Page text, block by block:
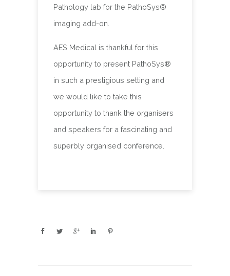
Pathology lab for the PathoSys®
imaging add-on.
AES Medical is thankful for this
opportunity to present PathoSys®
in such a prestigious setting and
we would like to take this
opportunity to thank the organisers
and speakers for a fascinating and
superbly organised conference.